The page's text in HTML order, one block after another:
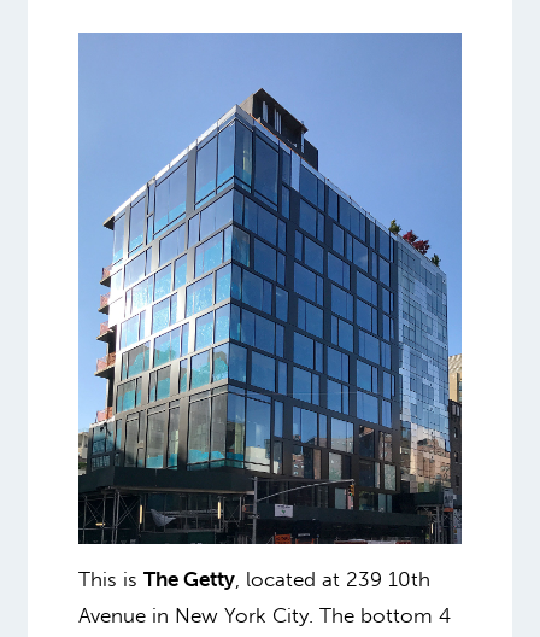
This is The Getty, located at 239 10th
Avenue in New York City. The bottom 4